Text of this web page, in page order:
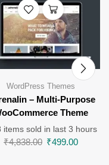
WordPress Themes
– Multi-Purpose
Theme
items sold in last 3 hours
₹4,838.00 ₹499.00